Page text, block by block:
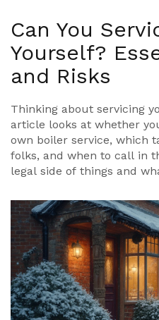
Can You
Yourself?
and Risks
Thinking about servicing
article looks at whether
own boiler service, which
folks, and when to call in
legal side of things and
boiler upkeep, plus
Everything is practical,
real-life examples any